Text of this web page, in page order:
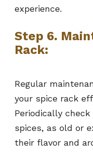
experience.
Step 6.
Rack:
Regular
your spice rack
Periodically
spices, as old or
their flavor and